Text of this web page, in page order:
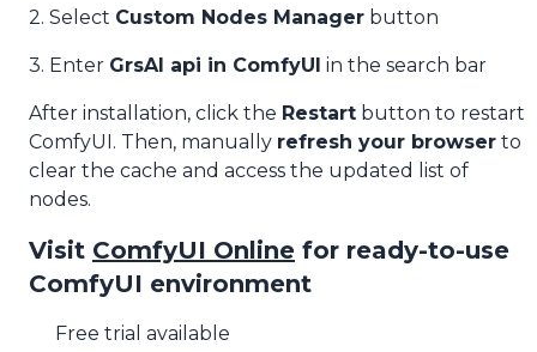
2. Select Custom Nodes Manager button
3. Enter GrsAI api in ComfyUI in the search bar
After installation, click the Restart button to restart
ComfyUI. Then, manually refresh your browser to
clear the cache and access the updated list of
nodes.
Visit ComfyUI Online for ready-to-use
ComfyUI environment
Free trial available